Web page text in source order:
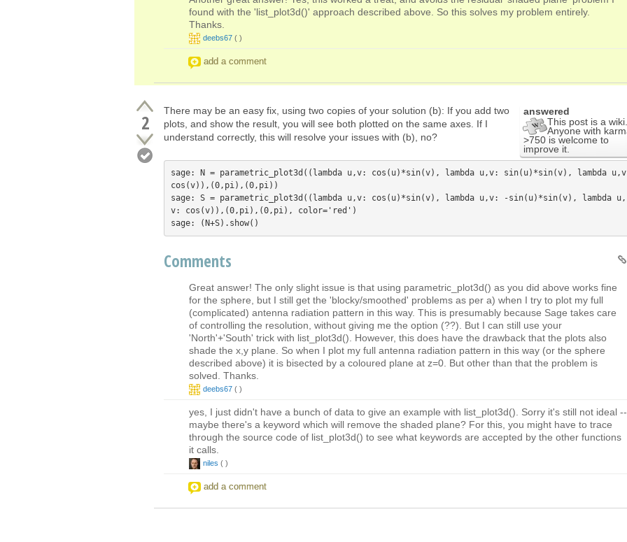
found with the 'list_plot3d()' approach described above. So this solves my problem entirely.
Thanks.
deebs67 ( )
add a comment
2
answered
This post is a wiki.
Anyone with
>750 is welcome to
improve it.
There may be an easy fix, using two copies of your solution (b): If you add two
plots, and show the result, you will see both plotted on the same axes. If I
understand correctly, this will resolve your issues with (b), no?
sage: N = parametric_plot3d((lambda u,v: cos(u)*sin(v), lambda u,v: sin(u)*sin(v), lambda
cos(v)),(0,pi),(0,pi))
sage: S = parametric_plot3d((lambda u,v: cos(u)*sin(v), lambda u,v: -sin(u)*sin(v), lambda u,
v: cos(v)),(0,pi),(0,pi), color='red')
Comments
Great answer! The only slight issue is that using parametric_plot3d() as you did above works fine
for the sphere, but I still get the 'blocky/smoothed' problems as per a) when I try to plot my full
(complicated) antenna radiation pattern in this way. This is presumably because Sage takes care
of controlling the resolution, without giving me the option (??). But I can still use your
'North'+'South' trick with list_plot3d(). However, this does have the drawback that the plots also
shade the x,y plane. So when I plot my full antenna radiation pattern in this way (or the sphere
described above) it is bisected by a coloured plane at z=0. But other than that the problem is
solved. Thanks.
deebs67 ( )
yes, I just didn't have a bunch of data to give an example with list_plot3d(). Sorry it's still not ideal --
maybe there's a keyword which will remove the shaded plane? For this, you might have to trace
through the source code of list_plot3d() to see what keywords are accepted by the other functions
it calls.
niles ( )
add a comment